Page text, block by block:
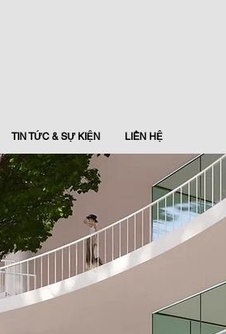
TIN TỨC & SỰ KIỆN LIÊN HỆ